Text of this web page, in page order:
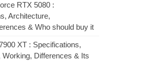
RTX 5080 :
Architecture,
& Who should buy it
XT : Specifications,
Working, Differences & Its